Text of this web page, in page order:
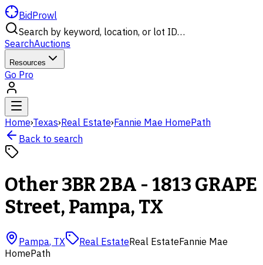
BidProwl
Search by keyword, location, or lot ID…
SearchAuctions
Resources
Go Pro
Home›Texas›Real Estate›Fannie Mae HomePath
Back to search
Other 3BR 2BA - 1813 GRAPE
Street, Pampa, TX
Pampa, TX Real EstateReal EstateFannie Mae
HomePath